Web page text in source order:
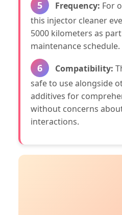
5 Frequency: For
this injector cleaner
5000 kilometers as
maintenance schedule.
6 Compatibility:
safe to use alongside
additives for
without concerns
interactions.